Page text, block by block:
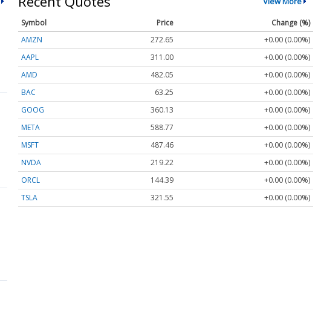
Symbol Price
Change (%)
AMZN
272.65
+0.00 (0.00%)
AAPL
311.00
+0.00 (0.00%)
AMD
482.05
+0.00 (0.00%)
BAC
63.25
+0.00 (0.00%)
GOOG
360.13
+0.00 (0.00%)
META
588.77
+0.00 (0.00%)
MSFT
487.46
+0.00 (0.00%)
NVDA
219.22
+0.00 (0.00%)
ORCL
144.39
+0.00 (0.00%)
TSLA
321.55 +0.00 (0.00%)